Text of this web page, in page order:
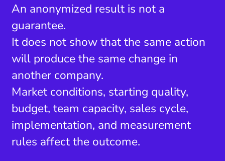
An anonymized result is not a
guarantee.
It does not show that the same action
will produce the same change in
another company.
Market conditions, starting quality,
budget, team capacity, sales cycle,
implementation, and measurement
rules affect the outcome.